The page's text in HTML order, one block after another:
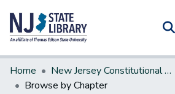
Communities & Collections
All of DSpace
Home New Jersey Constitutional Amendments
Browse by Chapter